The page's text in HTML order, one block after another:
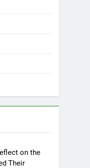
on the
Their